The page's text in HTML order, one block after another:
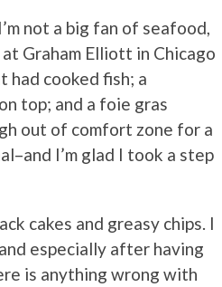
not a big fan of seafood,
Graham Elliott in Chicago
had cooked fish; a
top; and a foie gras
out of comfort zone for a
I’m glad I took a step
cakes and greasy chips. I
especially after having
is anything wrong with